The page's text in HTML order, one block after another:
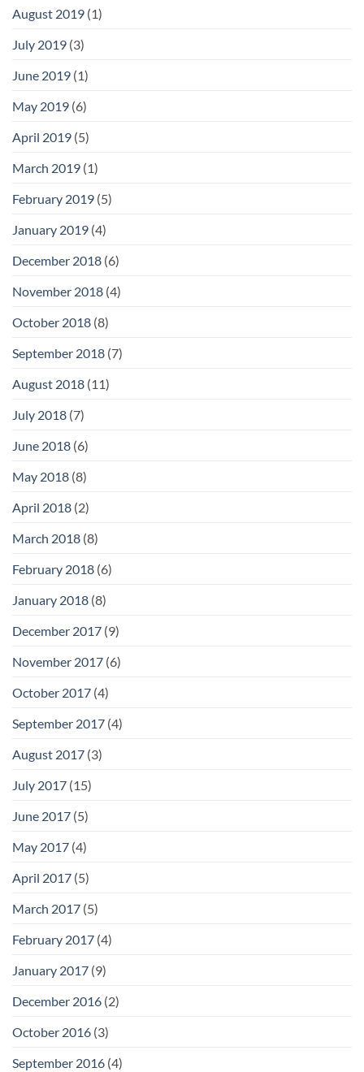
August 2019 (1)
July 2019 (3)
June 2019 (1)
May 2019 (6)
April 2019 (5)
March 2019 (1)
February 2019 (5)
January 2019 (4)
December 2018 (6)
November 2018 (4)
October 2018 (8)
September 2018 (7)
August 2018 (11)
July 2018 (7)
June 2018 (6)
May 2018 (8)
April 2018 (2)
March 2018 (8)
February 2018 (6)
January 2018 (8)
December 2017 (9)
November 2017 (6)
October 2017 (4)
September 2017 (4)
August 2017 (3)
July 2017 (15)
June 2017 (5)
May 2017 (4)
April 2017 (5)
March 2017 (5)
February 2017 (4)
January 2017 (9)
December 2016 (2)
October 2016 (3)
September 2016 (4)